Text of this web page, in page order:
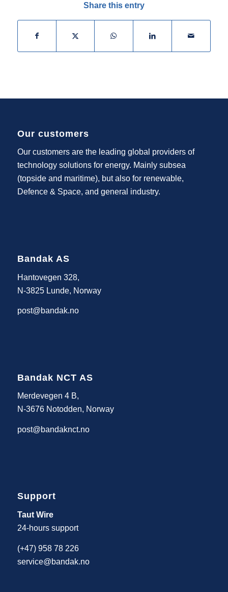
Share this entry
Our customers
Our customers are the leading global providers of
technology solutions for energy. Mainly subsea
(topside and maritime), but also for renewable,
Defence & Space, and general industry.
Bandak AS
Hantovegen 328,
N-3825 Lunde, Norway
post@bandak.no
Bandak NCT AS
Merdevegen 4 B,
N-3676 Notodden, Norway
post@bandaknct.no
Support
Taut Wire
24-hours support
(+47) 958 78 226
service@bandak.no